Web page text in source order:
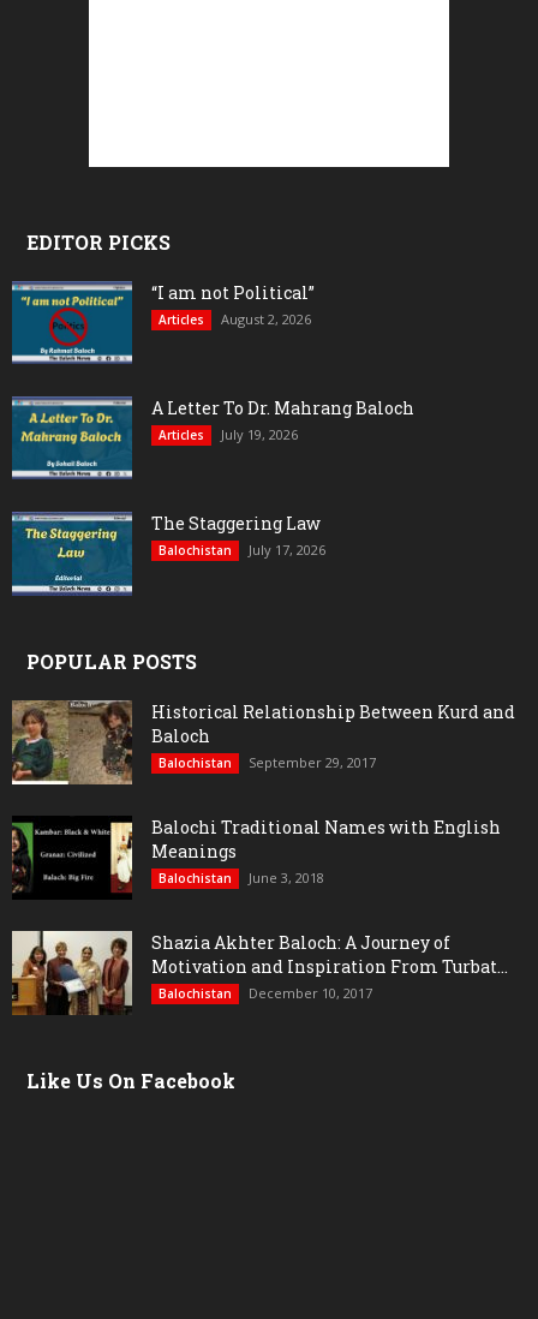
EDITOR PICKS
“I am not Political”
Articles August 2, 2026
A Letter To Dr. Mahrang Baloch
Articles July 19, 2026
The Staggering Law
Balochistan July 17, 2026
POPULAR POSTS
Historical Relationship Between Kurd and
Baloch
Balochistan September 29, 2017
Balochi Traditional Names with English
Meanings
Balochistan June 3, 2018
Shazia Akhter Baloch: A Journey of
Motivation and Inspiration From Turbat...
Balochistan December 10, 2017
Like Us On Facebook